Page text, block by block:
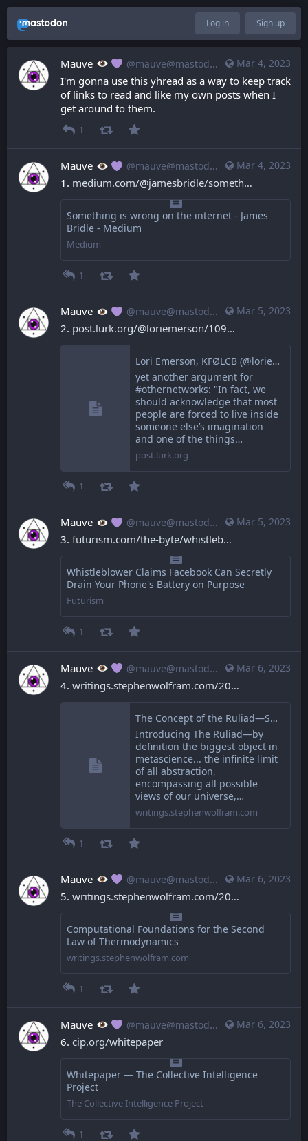
Log in Sign up
Mar 4, 2023
Mauve @mauve@mastodon.mauve.moe
I'm gonna use this yhread as a way to keep track
of links to read and like my own posts when I
get around to them.
1
Mar 4, 2023
Mauve @mauve@mastodon.mauve.moe
1. medium.com/@jamesbridle/someth
Something is wrong on the internet - James
Bridle - Medium
Medium
1
Mar 5, 2023
Mauve @mauve@mastodon.mauve.moe
2. post.lurk.org/@loriemerson/109
Lori Emerson, KFØLCB (@loriemerson@post.lurk.org)
yet another argument for
#othernetworks: "In fact, we
should acknowledge that most
people are forced to live inside
someone else’s imagination
and one of the things…
post.lurk.org
1
Mar 5, 2023
Mauve @mauve@mastodon.mauve.moe
3. futurism.com/the-byte/whistleb
Whistleblower Claims Facebook Can Secretly
Drain Your Phone's Battery on Purpose
Futurism
1
Mar 6, 2023
Mauve @mauve@mastodon.mauve.moe
4. writings.stephenwolfram.com/20
The Concept of the Ruliad—Stephen Wolfram Writings
Introducing The Ruliad—by
definition the biggest object in
metascience... the infinite limit
of all abstraction,
encompassing all possible
views of our universe,…
writings.stephenwolfram.com
1
Mar 6, 2023
Mauve @mauve@mastodon.mauve.moe
5. writings.stephenwolfram.com/20
Computational Foundations for the Second
Law of Thermodynamics
writings.stephenwolfram.com
1
Mar 6, 2023
Mauve @mauve@mastodon.mauve.moe
6. cip.org/whitepaper
Whitepaper — The Collective Intelligence
Project
The Collective Intelligence Project
1